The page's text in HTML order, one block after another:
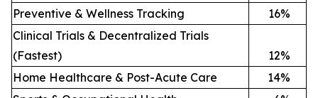
Preventive & Wellness Tracking
16%
Clinical Trials & Decentralized Trials
(Fastest)
12%
Home Healthcare & Post-Acute Care
14%